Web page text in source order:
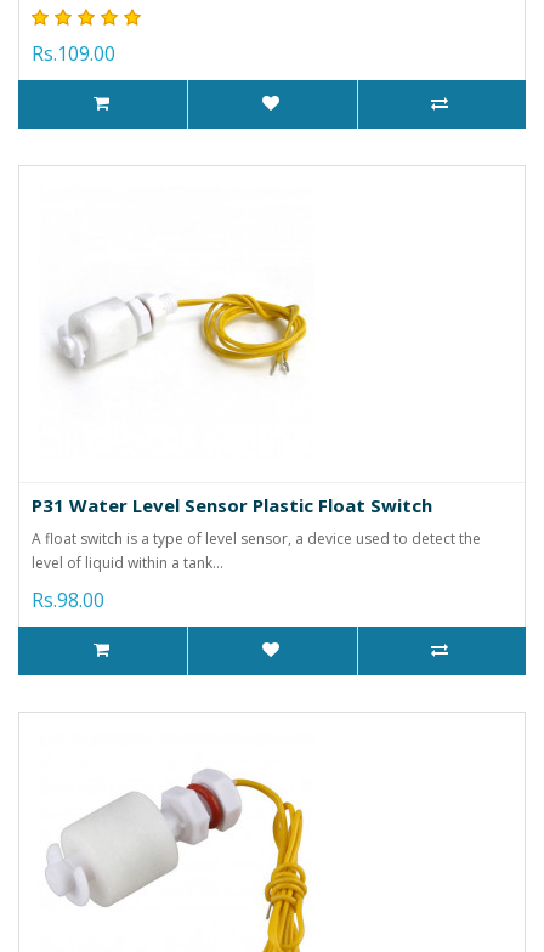
Rs.109.00
P31 Water Level Sensor Plastic Float Switch
A float switch is a type of level sensor, a device used to detect the
level of liquid within a tank...
Rs.98.00